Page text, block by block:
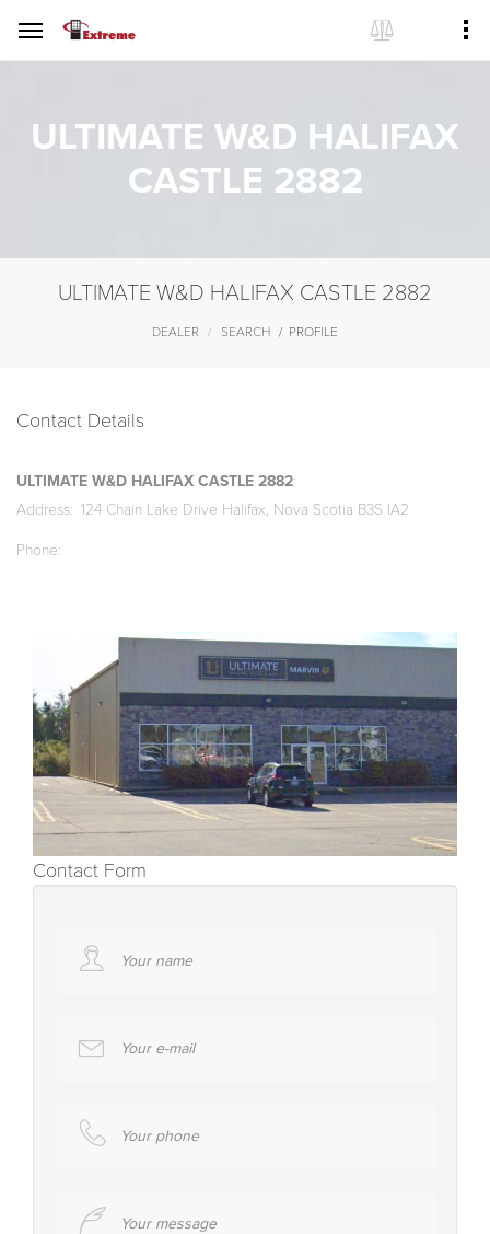
ULTIMATE W&D HALIFAX
CASTLE 2882
ULTIMATE W&D HALIFAX CASTLE 2882
DEALER SEARCH PROFILE
Contact Details
ULTIMATE W&D HALIFAX CASTLE 2882
Address
124 Chain Lake Drive Halifax, Nova Scotia B3S IA2
Phone
Contact Form
Your name
Your e-mail
Your phone
Your message